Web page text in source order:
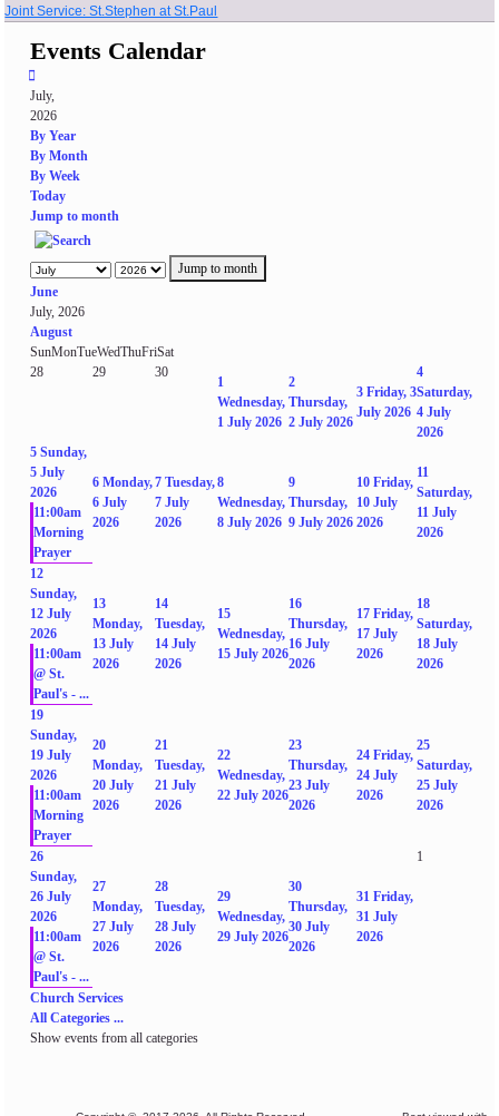
Joint Service: St.Stephen at St.Paul
Events Calendar
July,
2026
By Year
By Month
By Week
Today
Jump to month
Jump to month
June
July, 2026
August
SunMonTueWedThuFriSat
28
29 30
1
Wednesday,
1 July 2026
2
Thursday,
2 July 2026
3 Friday, 3
July 2026
4
Saturday,
4 July
2026
5 Sunday,
5 July
2026
11:00am
Morning
Prayer
6 Monday,
6 July
2026
7 Tuesday,
7 July
2026
8
Wednesday,
8 July 2026
9
Thursday,
9 July 2026
10 Friday,
10 July
2026
11
Saturday,
11 July
2026
12
Sunday,
12 July
2026
11:00am
@ St.
Paul's - ...
13
Monday,
13 July
2026
14
Tuesday,
14 July
2026
15
Wednesday,
15 July 2026
16
Thursday,
16 July
2026
17 Friday,
17 July
2026
18
Saturday,
18 July
2026
19
Sunday,
19 July
2026
11:00am
Morning
Prayer
20
Monday,
20 July
2026
21
Tuesday,
21 July
2026
22
Wednesday,
22 July 2026
23
Thursday,
23 July
2026
24 Friday,
24 July
2026
25
Saturday,
25 July
2026
26
Sunday,
26 July
2026
11:00am
@ St.
Paul's - ...
27
Monday,
27 July
2026
28
Tuesday,
28 July
2026
29
Wednesday,
29 July 2026
30
Thursday,
30 July
2026
31 Friday,
31 July
2026
1
Church Services
All Categories ...
Show events from all categories